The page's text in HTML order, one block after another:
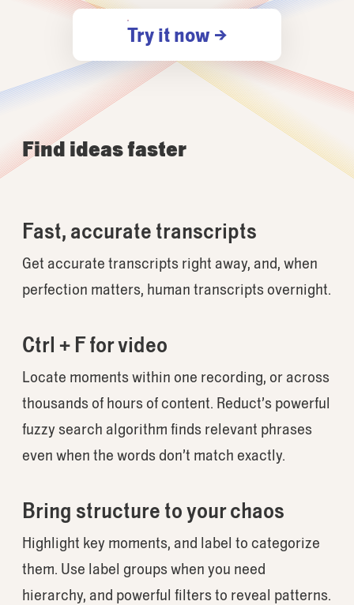
Try it now →
Find ideas faster
Fast, accurate transcripts
Get accurate transcripts right away, and, when
perfection matters, human transcripts overnight.
Ctrl + F for video
Locate moments within one recording, or across
thousands of hours of content. Reduct’s powerful
fuzzy search algorithm finds relevant phrases
even when the words don’t match exactly.
Bring structure to your chaos
Highlight key moments, and label to categorize
them. Use label groups when you need
hierarchy, and powerful filters to reveal patterns.